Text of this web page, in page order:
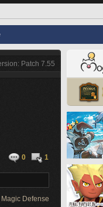
Patch 7.55
0 1
Magic Defense